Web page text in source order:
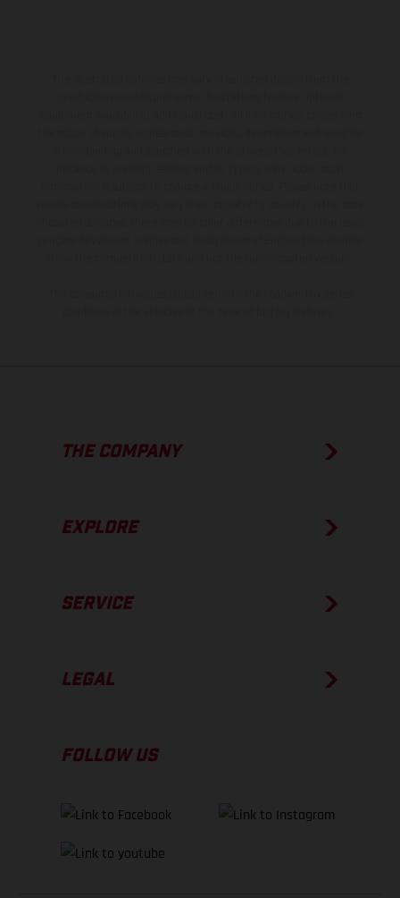
THE COMPANY
EXPLORE
SERVICE
LEGAL
FOLLOW US